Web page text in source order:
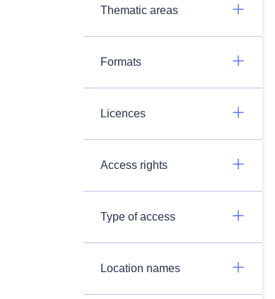
Thematic areas
Formats
Licences
Access rights
Type of access
Location names